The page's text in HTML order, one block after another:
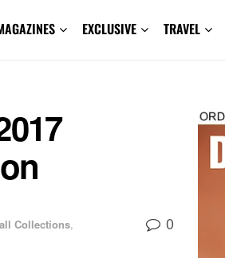
EXCLUSIVE TRAVEL
Collections,
0